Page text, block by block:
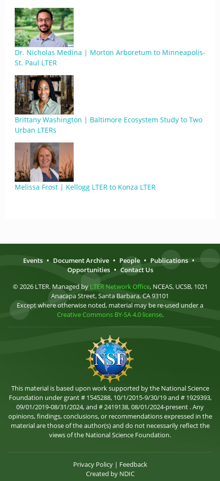
Dr. Nicholas Medina | Morton Arboretum to Minneapolis-
St. Paul LTER
Brittany Washington | Baltimore Ecosystem Study to Two
Urban LTERs
Melissa Frost | Kellogg LTER to Konza LTER
Events • Document Archive • People • Publications •
Opportunities • Contact Us
© 2026 LTER. Managed by LTER Network Office, NCEAS, UCSB, 1021
Anacapa Street, Santa Barbara, CA 93101
Except where otherwise noted, material may be re-used under a
Creative Commons BY-SA 4.0 license.
This material is based upon work supported by the National Science
Foundation under grant # 1545288, 10/1/2015-9/30/19 and # 1929393,
09/01/2019-08/31/2024, and # 2419138, 08/01/2024-present . Any
opinions, findings, conclusions, or recommendations expressed in the
material are those of the author(s) and do not necessarily reflect the
views of the National Science Foundation.
Privacy Policy| Feedback
Created by NDIC